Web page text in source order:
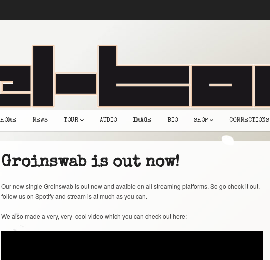
HOME NEWS TOUR AUDIO IMAGE BIO SHOP CONNECTIONS
Groinswab is out now!
Our new single Groinswab is out now and avaible on all streaming platforms. So go check it out,
follow us on Spotify and stream is at much as you can.
We also made a very, very cool video which you can check out here: